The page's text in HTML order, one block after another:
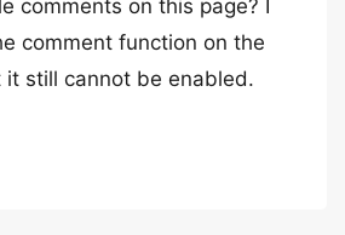
comments on this page? I
comment function on the
it still cannot be enabled.